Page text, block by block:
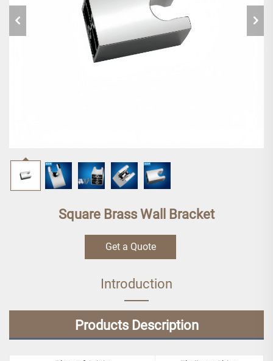
Square Brass Wall Bracket
Get a Quote
Introduction
Products Description